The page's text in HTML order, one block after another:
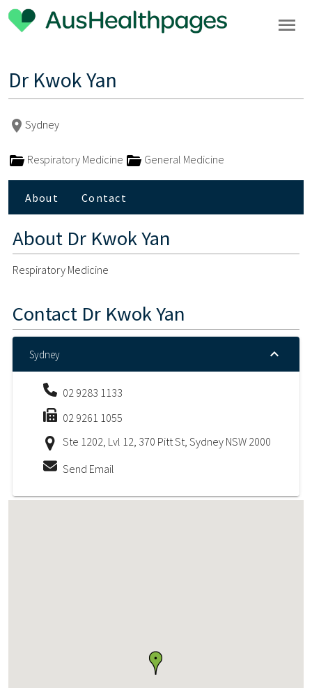
Dr Kwok Yan
Sydney
Respiratory Medicine General Medicine
About Contact
About Dr Kwok Yan
Respiratory Medicine
Contact Dr Kwok Yan
Sydney
02 9283 1133
02 9261 1055
Ste 1202, Lvl 12, 370 Pitt St, Sydney NSW 2000
Send Email